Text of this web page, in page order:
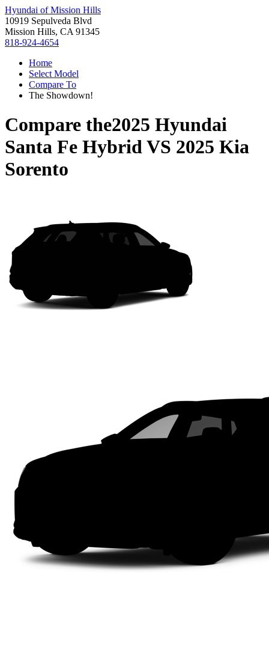
Hyundai of Mission Hills
10919 Sepulveda Blvd
Mission Hills, CA 91345
818-924-4654
Home
Select Model
Compare To
The Showdown!
Compare the2025 Hyundai
Santa Fe HybridVS 2025 Kia
Sorento